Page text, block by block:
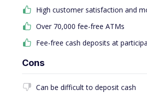
High customer satisfaction and
Over 70,000 fee-free ATMs
Fee-free cash deposits at
Cons
Can be difficult to deposit cash